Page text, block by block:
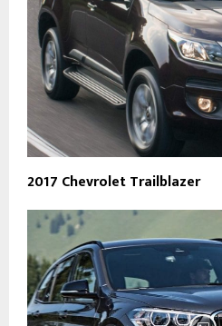
2017 Chevrolet Trailblazer